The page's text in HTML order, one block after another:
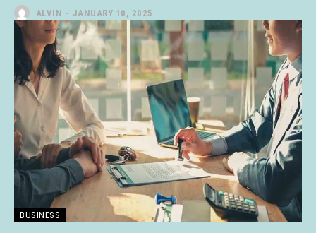
ALVIN - JANUARY 10, 2025
BUSINESS